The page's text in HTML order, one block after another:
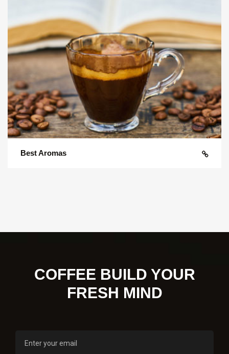
Best Aromas
COFFEE BUILD YOUR
FRESH MIND